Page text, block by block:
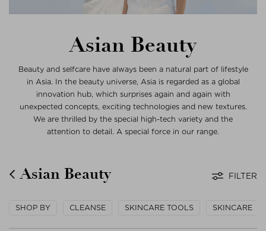
Asian Beauty
Beauty and selfcare have always been a natural part of lifestyle
in Asia. In the beauty universe, Asia is regarded as a global
innovation hub, which surprises again and again with
unexpected concepts, exciting technologies and new textures.
We are thrilled by the special high-tech variety and the
attention to detail. A special force in our range.
Asian Beauty FILTER
SHOP BY CLEANSE SKINCARE TOOLS SKINCARE